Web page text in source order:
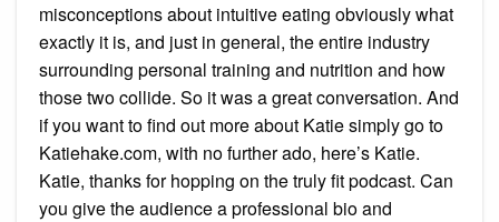
misconceptions about intuitive eating obviously what
exactly it is, and just in general, the entire industry
surrounding personal training and nutrition and how
those two collide. So it was a great conversation. And
if you want to find out more about Katie simply go to
Katiehake.com, with no further ado, here’s Katie.
Katie, thanks for hopping on the truly fit podcast. Can
you give the audience a professional bio and